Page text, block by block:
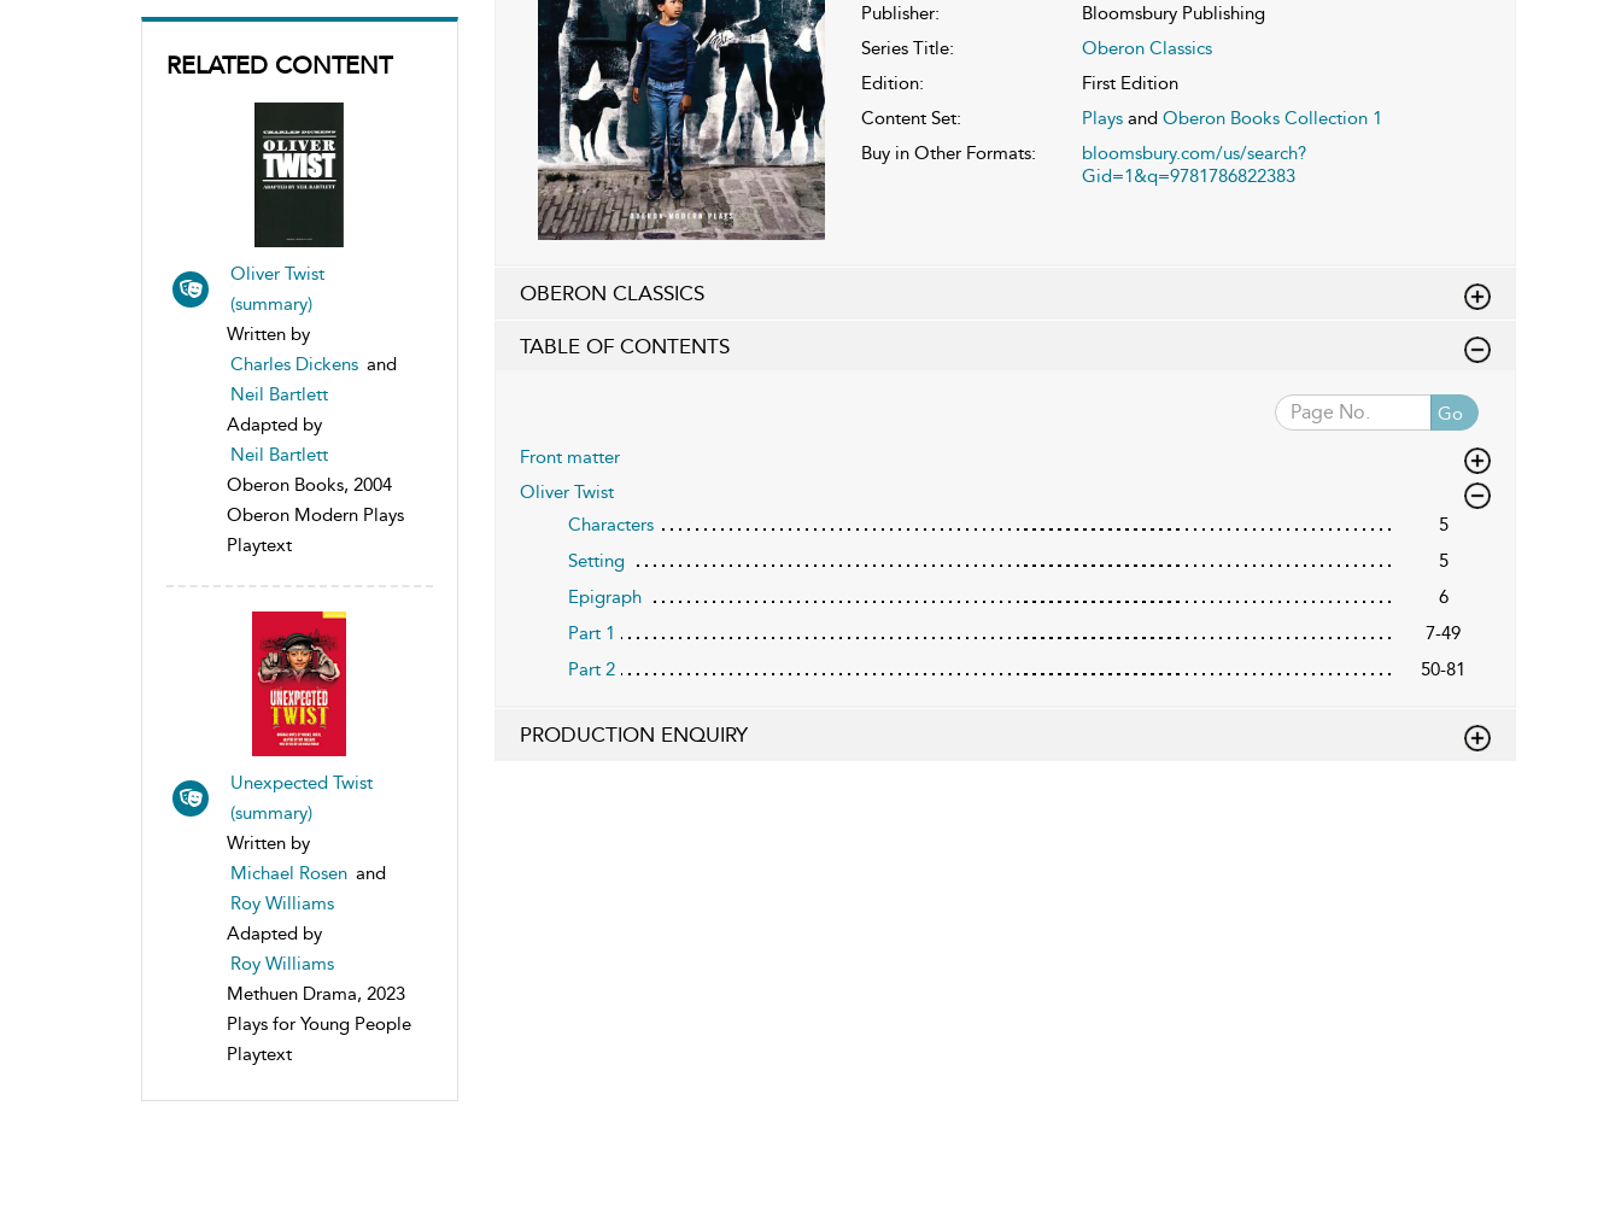
RELATED CONTENT
Oliver Twist
(summary)
Written by
Charles Dickens and
Neil Bartlett
Adapted by
Neil Bartlett
Oberon Books, 2004
Oberon Modern Plays
Playtext
Unexpected Twist
(summary)
Written by
Michael Rosen and
Roy Williams
Adapted by
Roy Williams
Methuen Drama, 2023
Plays for Young People
Playtext
Publisher:
Bloomsbury Publishing
Series Title:
Oberon Classics
Edition:
First Edition
Content Set:
Playsand Oberon Books Collection 1
Buy in Other Formats:
bloomsbury.com/us/search?
Gid=1&q=9781786822383
OBERON CLASSICS
TABLE OF CONTENTS
Go
Front matter
Oliver Twist
Characters
5
Setting
5
Epigraph
6
Part 1
7-49
Part 2
50-81
PRODUCTION ENQUIRY